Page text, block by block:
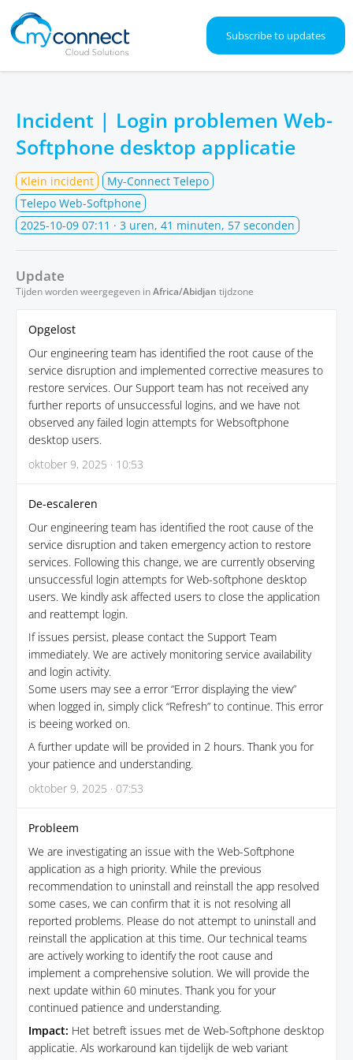
Subscribe to updates
Incident | Login problemen Web-
Softphone desktop applicatie
Klein incident
My-Connect Telepo
Telepo Web-Softphone
2025-10-09 07:11 · 3 uren, 41 minuten, 57 seconden
Update
Tijden worden weergegeven inAfrica/Abidjan tijdzone
Opgelost
Our engineering team has identified the root cause of the
service disruption and implemented corrective measures to
restore services. Our Support team has not received any
further reports of unsuccessful logins, and we have not
observed any failed login attempts for Websoftphone
desktop users.
oktober 9, 2025 · 10:53
De-escaleren
Our engineering team has identified the root cause of the
service disruption and taken emergency action to restore
services. Following this change, we are currently observing
unsuccessful login attempts for Web-softphone desktop
users. We kindly ask affected users to close the application
and reattempt login.
If issues persist, please contact the Support Team
immediately. We are actively monitoring service availability
and login activity.
Some users may see a error “Error displaying the view”
when logged in, simply click “Refresh” to continue. This error
is beeing worked on.
A further update will be provided in 2 hours. Thank you for
your patience and understanding.
oktober 9, 2025 · 07:53
Probleem
We are investigating an issue with the Web-Softphone
application as a high priority. While the previous
recommendation to uninstall and reinstall the app resolved
some cases, we can confirm that it is not resolving all
reported problems. Please do not attempt to uninstall and
reinstall the application at this time. Our technical teams
are actively working to identify the root cause and
implement a comprehensive solution. We will provide the
next update within 60 minutes. Thank you for your
continued patience and understanding.
Impact: Het betreft issues met de Web-Softphone desktop
applicatie. Als workaround kan tijdelijk de web variant